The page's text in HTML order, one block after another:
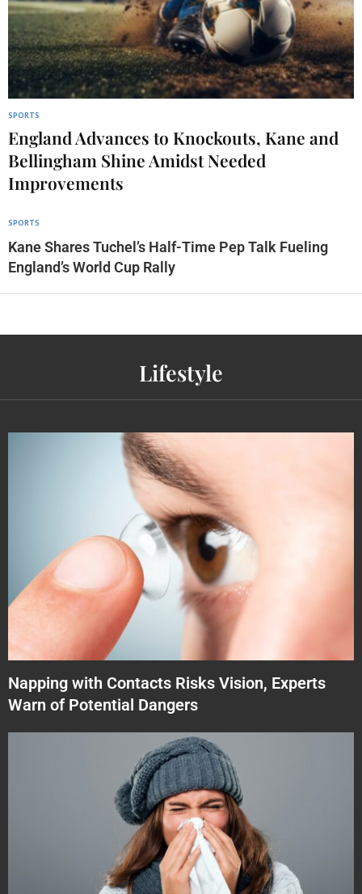
SPORTS
England Advances to Knockouts, Kane and
Bellingham Shine Amidst Needed
Improvements
SPORTS
Kane Shares Tuchel’s Half-Time Pep Talk Fueling
England’s World Cup Rally
Lifestyle
Napping with Contacts Risks Vision, Experts
Warn of Potential Dangers